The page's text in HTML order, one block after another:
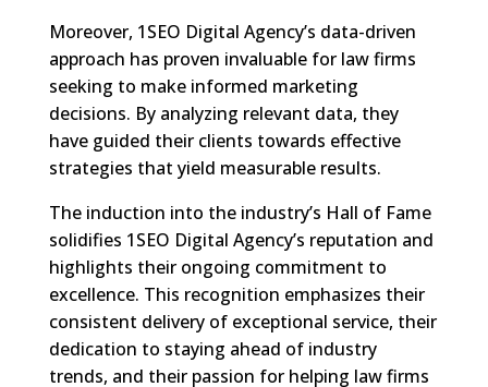
Moreover, 1SEO Digital Agency’s data-driven
approach has proven invaluable for law firms
seeking to make informed marketing
decisions. By analyzing relevant data, they
have guided their clients towards effective
strategies that yield measurable results.
The induction into the industry’s Hall of Fame
solidifies 1SEO Digital Agency’s reputation and
highlights their ongoing commitment to
excellence. This recognition emphasizes their
consistent delivery of exceptional service, their
dedication to staying ahead of industry
trends, and their passion for helping law firms